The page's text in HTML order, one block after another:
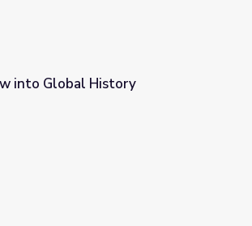
into Global History